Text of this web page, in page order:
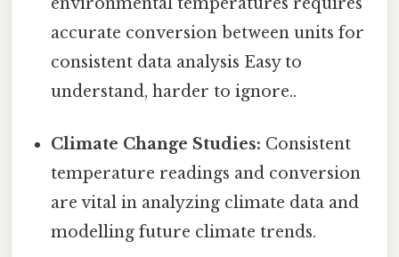
accurate conversion between units for
consistent data analysis Easy to
understand, harder to ignore..
Climate Change Studies: Consistent
temperature readings and conversion
are vital in analyzing climate data and
modelling future climate trends.